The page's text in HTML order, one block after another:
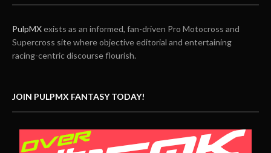
PulpMXexists as an informed, fan-driven Pro Motocross and
Supercross site where objective editorial and entertaining
racing-centric discourse flourish.
JOIN PULPMX FANTASY TODAY!